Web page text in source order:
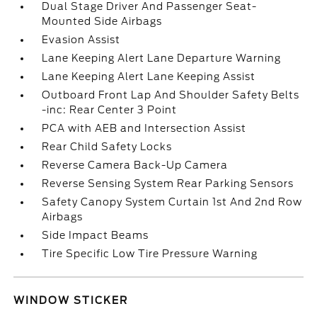
Dual Stage Driver And Passenger Seat-
Mounted Side Airbags
Evasion Assist
Lane Keeping Alert Lane Departure Warning
Lane Keeping Alert Lane Keeping Assist
Outboard Front Lap And Shoulder Safety Belts
-inc: Rear Center 3 Point
PCA with AEB and Intersection Assist
Rear Child Safety Locks
Reverse Camera Back-Up Camera
Reverse Sensing System Rear Parking Sensors
Safety Canopy System Curtain 1st And 2nd Row
Airbags
Side Impact Beams
Tire Specific Low Tire Pressure Warning
WINDOW STICKER